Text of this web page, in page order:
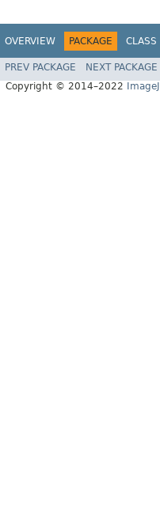
OVERVIEW PACKAGE CLASS
PREV PACKAGE NEXT PACKAGE
Copyright © 2014–2022
ImageJ